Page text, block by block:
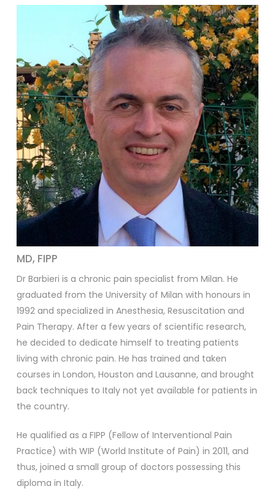
MD, FIPP
Dr Barbieri is a chronic pain specialist from Milan. He
graduated from the University of Milan with honours in
1992 and specialized in Anesthesia, Resuscitation and
Pain Therapy. After a few years of scientific research,
he decided to dedicate himself to treating patients
living with chronic pain. He has trained and taken
courses in London, Houston and Lausanne, and brought
back techniques to Italy not yet available for patients in
the country.
He qualified as a FIPP (Fellow of Interventional Pain
Practice) with WIP (World Institute of Pain) in 2011, and
thus, joined a small group of doctors possessing this
diploma in Italy.